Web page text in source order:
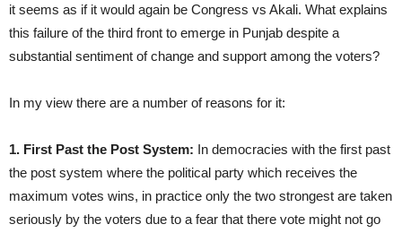
it seems as if it would again be Congress vs Akali. What explains
this failure of the third front to emerge in Punjab despite a
substantial sentiment of change and support among the voters?
In my view there are a number of reasons for it:
1. First Past the Post System: In democracies with the first past
the post system where the political party which receives the
maximum votes wins, in practice only the two strongest are taken
seriously by the voters due to a fear that there vote might not go